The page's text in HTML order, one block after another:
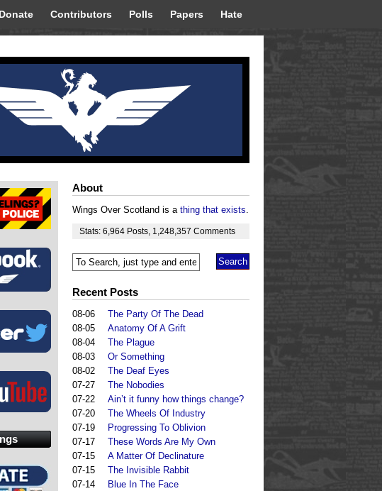
Donate Contributors Polls Papers Hate
About
Wings Over Scotland is a thing that exists.
Stats: 6,964 Posts 1,248,357 Comments
Recent Posts
08-06
The Party Of The Dead
08-05
Anatomy Of A Grift
08-04
The Plague
08-03
Or Something
08-02
The Deaf Eyes
07-27
The Nobodies
07-22
Ain’t it funny how things change?
07-20
The Wheels Of Industry
07-19
Progressing To Oblivion
07-17
These Words Are My Own
07-15
A Matter Of Declinature
07-15
The Invisible Rabbit
07-14
Blue In The Face